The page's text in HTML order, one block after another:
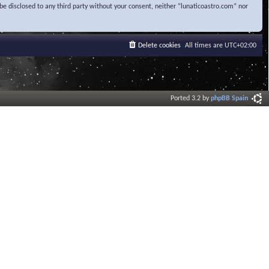
disclosed to any third party without your consent, neither “lunaticoastro.com” nor
All times are UTC+02:00
Delete cookies
Ported 3.2 byphpBB Spain